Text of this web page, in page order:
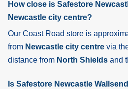
How close is Safestore
Newcastle city centre?
Our Coast Road store is
from Newcastle city centre via
distance from North Shields and
Is Safestore Newcastle